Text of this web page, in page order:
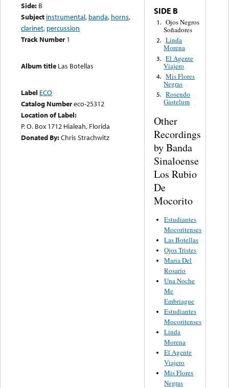
Side: B
Subject instrumental, banda, horns,
clarinet, percussion
Track Number 1
Album title Las Botellas
Label ECO
Catalog Numbereco-25312
Location of Label:
P. O. Box 1712 Hialeah, Florida
Donated By:Chris Strachwitz
SIDE B
1. Ojos Negros
Soñadores
2. Linda
Morena
3. El Agente
Viajero
4. Mis Flores
Negras
5. Rosendo
Gastelum
Other
Recordings
by Banda
Sinaloense
Los Rubio
De
Mocorito
Estudiantes
Mocoritenses
Las Botellas
Ojos Tristes
Maria Del
Rosario
Una Noche
Me
Embriague
Estudiantes
Mocoritenses
Linda
Morena
El Agente
Viajero
Mis Flores
Negras